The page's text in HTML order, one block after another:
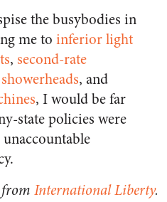
the busybodies in
me to inferior light
, second-rate
, and
, I would be far
state policies were
International Liberty.